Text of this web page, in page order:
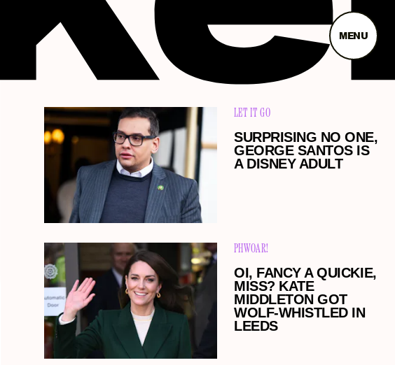
MENU
SURPRISING NO ONE,
GEORGE SANTOS IS
A DISNEY ADULT
LET IT GO
OI, FANCY A QUICKIE,
MISS? KATE
MIDDLETON GOT
WOLF-WHISTLED IN
LEEDS
PHWOAR!